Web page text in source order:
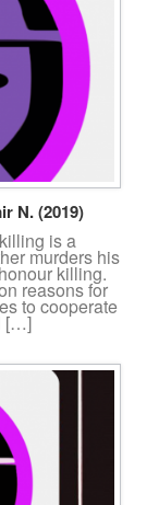
N. (2019)
is a
murders his
killing.
reasons for
to cooperate
[…]